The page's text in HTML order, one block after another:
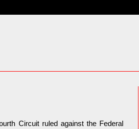
Circuit ruled against the Federal